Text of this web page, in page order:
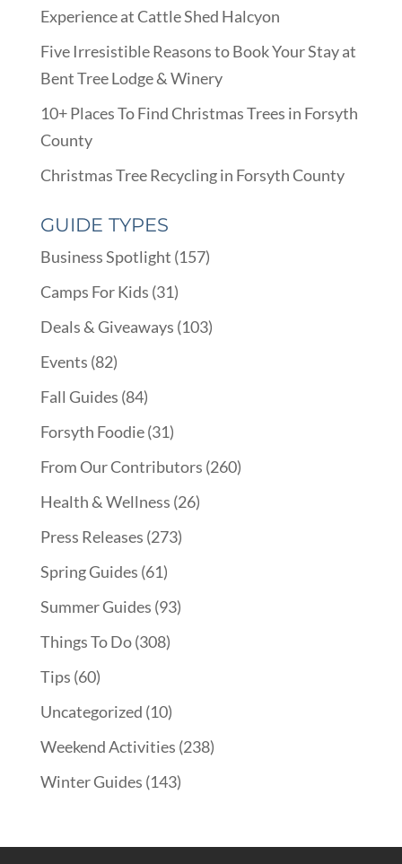
Experience at Cattle Shed Halcyon
Five Irresistible Reasons to Book Your Stay at
Bent Tree Lodge & Winery
10+ Places To Find Christmas Trees in Forsyth
County
Christmas Tree Recycling in Forsyth County
GUIDE TYPES
Business Spotlight (157)
Camps For Kids (31)
Deals & Giveaways (103)
Events (82)
Fall Guides (84)
Forsyth Foodie(31)
From Our Contributors (260)
Health & Wellness (26)
Press Releases (273)
Spring Guides (61)
Summer Guides (93)
Things To Do(308)
Tips (60)
Uncategorized (10)
Weekend Activities (238)
Winter Guides (143)